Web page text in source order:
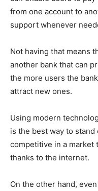
from one account to
support whenever
Not having that means
another bank that can
the more users the
attract new ones.
Using modern
is the best way to
competitive in a market
thanks to the internet.
On the other hand,